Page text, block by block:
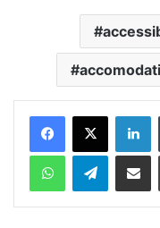
Telegram